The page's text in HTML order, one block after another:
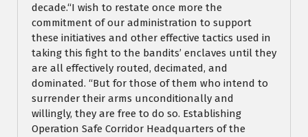
decade.“I wish to restate once more the
commitment of our administration to support
these initiatives and other effective tactics used in
taking this fight to the bandits’ enclaves until they
are all effectively routed, decimated, and
dominated. “But for those of them who intend to
surrender their arms unconditionally and
willingly, they are free to do so. Establishing
Operation Safe Corridor Headquarters of the